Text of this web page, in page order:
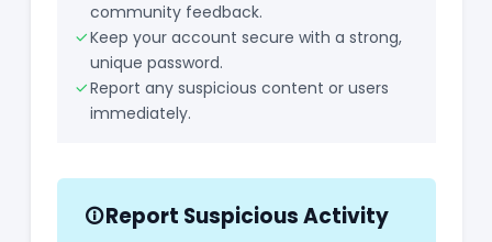
community feedback.
Keep your account secure with a strong,
unique password.
Report any suspicious content or users
immediately.
Report Suspicious Activity